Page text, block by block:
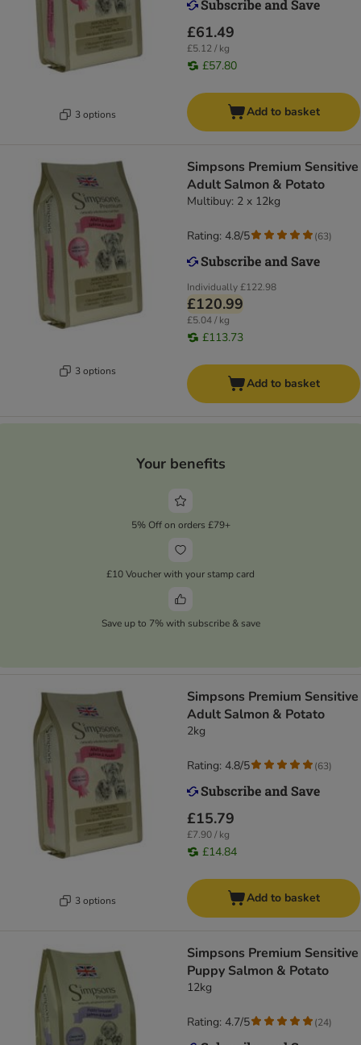
3 options
£61.49
£5.12 / kg
£57.80
Add to basket
3 options
Simpsons Premium Sensitive
Adult Salmon & Potato
Multibuy: 2 x 12kg
Individually£122.98
£120.99
£5.04 / kg
£113.73
Rating: 4.8/5 (63)
Add to basket
Your benefits
5% Off on orders £79+
£10 Voucher with your stamp card
Save up to 7% with subscribe & save
3 options
Simpsons Premium Sensitive
Adult Salmon & Potato
2kg
£15.79
£7.90 / kg
£14.84
Rating: 4.8/5 (63)
Add to basket
Simpsons Premium Sensitive
Puppy Salmon & Potato
12kg
Rating: 4.7/5 (24)